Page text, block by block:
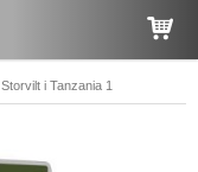
i Tanzania 1